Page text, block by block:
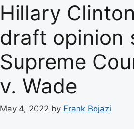
Hillary
draft opinion
Supreme
v. Wade
May 4, 2022 by Frank Bojazi